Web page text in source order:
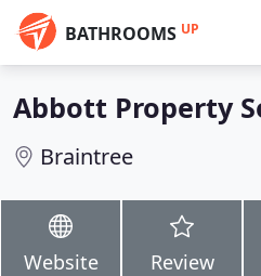
BATHROOMS UP
Abbott Property
Braintree
Website Review